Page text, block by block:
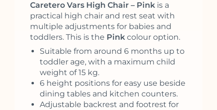
Caretero Vars High Chair – Pink is a
practical high chair and rest seat with
multiple adjustments for babies and
toddlers. This is the Pink colour option.
Suitable from around 6 months up to
toddler age, with a maximum child
weight of 15 kg.
6 height positions for easy use beside
dining tables and kitchen counters.
Adjustable backrest and footrest for